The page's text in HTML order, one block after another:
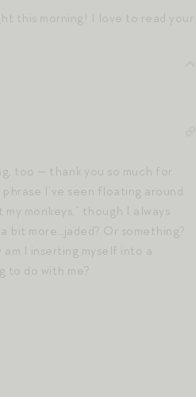
this morning! I love to read your
too — thank you so much for
I’ve seen floating around
monkeys,” though I always
bit more…jaded? Or something?
I inserting myself into a
to do with me?